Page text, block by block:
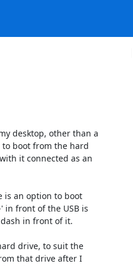
desktop, other than a
boot from the hard
it connected as an
is an option to boot
in front of the USB is
in front of it.
drive, to suit the
that drive after I